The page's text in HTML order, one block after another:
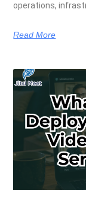
operations,
Read More